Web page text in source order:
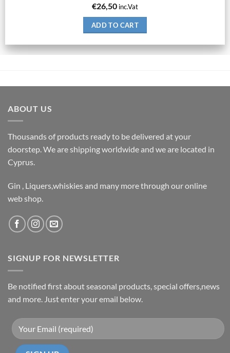
€26,50 inc.Vat
ADD TO CART
ABOUT US
Thousands of products ready to be delivered at your
doorstep. We are shipping worldwide and we are located in
Cyprus.
Gin , Liquers,whiskies and many more through our online
web shop.
SIGNUP FOR NEWSLETTER
Be notified first about seasonal products, special offers,news
and more. Just enter your email below.